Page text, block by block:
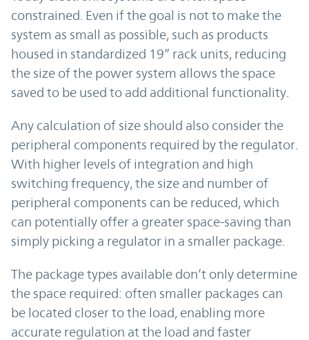
constrained. Even if the goal is not to make the
system as small as possible, such as products
housed in standardized 19” rack units, reducing
the size of the power system allows the space
saved to be used to add additional functionality.
Any calculation of size should also consider the
peripheral components required by the regulator.
With higher levels of integration and high
switching frequency, the size and number of
peripheral components can be reduced, which
can potentially offer a greater space-saving than
simply picking a regulator in a smaller package.
The package types available don’t only determine
the space required: often smaller packages can
be located closer to the load, enabling more
accurate regulation at the load and faster